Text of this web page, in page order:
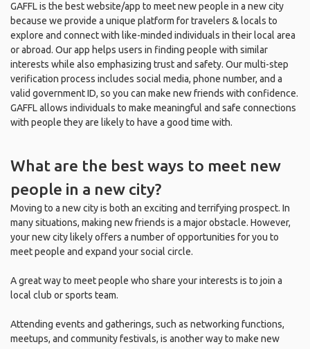
GAFFL is the best website/app to meet new people in a new city
because we provide a unique platform for travelers & locals to
explore and connect with like-minded individuals in their local area
or abroad. Our app helps users in finding people with similar
interests while also emphasizing trust and safety. Our multi-step
verification process includes social media, phone number, and a
valid government ID, so you can make new friends with confidence.
GAFFL allows individuals to make meaningful and safe connections
with people they are likely to have a good time with.
What are the best ways to meet new
people in a new city?
Moving to a new city is both an exciting and terrifying prospect. In
many situations, making new friends is a major obstacle. However,
your new city likely offers a number of opportunities for you to
meet people and expand your social circle.
A great way to meet people who share your interests is to join a
local club or sports team.
Attending events and gatherings, such as networking functions,
meetups, and community festivals, is another way to make new